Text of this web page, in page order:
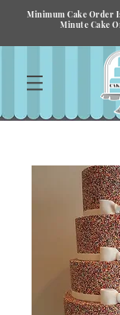
Minimum Cake Order
Minute Cake